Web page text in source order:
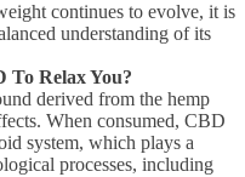
continues to evolve, it is
understanding of its
To Relax You?
derived from the hemp
When consumed, CBD
system, which plays a
processes, including